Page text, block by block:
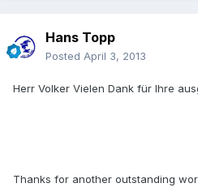
Hans Topp
Posted April 3, 2013
Herr Volker Vielen Dank für Ihre
Thanks for another outstanding